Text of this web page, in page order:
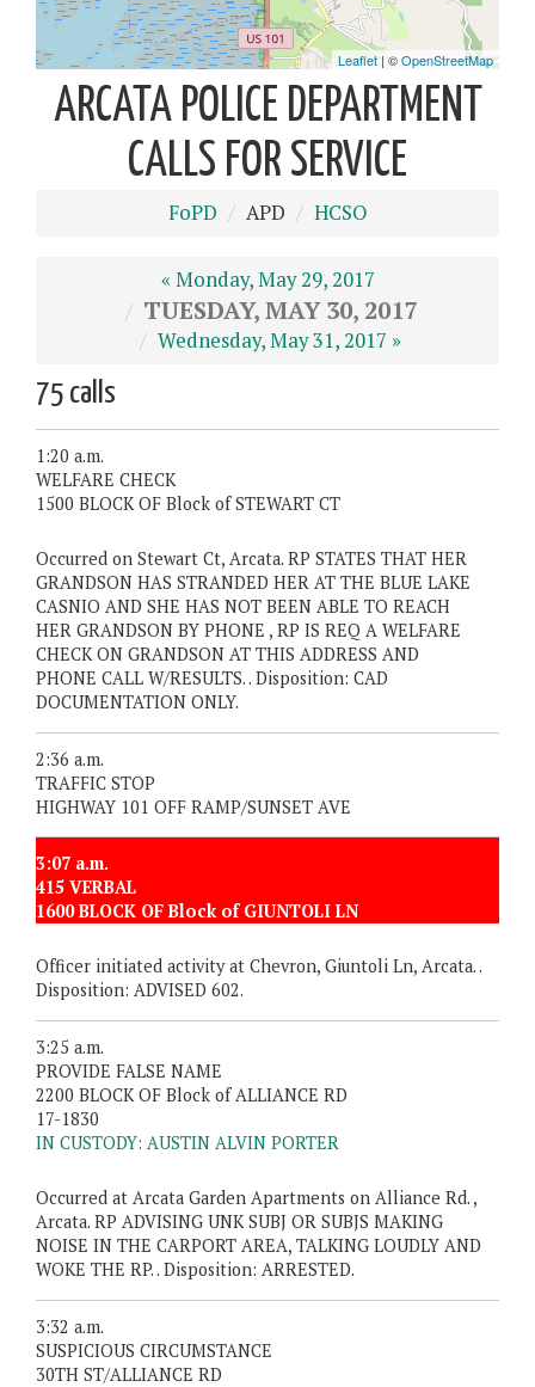
ARCATA POLICE DEPARTMENT
CALLS FOR SERVICE
FoPD APD HCSO
« Monday, May 29, 2017
TUESDAY, MAY 30, 2017
Wednesday, May 31, 2017 »
75 calls
1:20 a.m.
WELFARE CHECK
1500 BLOCK OF Block of STEWART CT
Occurred on Stewart Ct, Arcata. RP STATES THAT HER
GRANDSON HAS STRANDED HER AT THE BLUE LAKE
CASNIO AND SHE HAS NOT BEEN ABLE TO REACH
HER GRANDSON BY PHONE , RP IS REQ A WELFARE
CHECK ON GRANDSON AT THIS ADDRESS AND
PHONE CALL W/RESULTS. . Disposition: CAD
DOCUMENTATION ONLY.
2:36 a.m.
TRAFFIC STOP
HIGHWAY 101 OFF RAMP/SUNSET AVE
3:07 a.m.
415 VERBAL
1600 BLOCK OF Block of GIUNTOLI LN
Officer initiated activity at Chevron, Giuntoli Ln, Arcata. .
Disposition: ADVISED 602.
3:25 a.m.
PROVIDE FALSE NAME
2200 BLOCK OF Block of ALLIANCE RD
17-1830
IN CUSTODY: AUSTIN ALVIN PORTER
Occurred at Arcata Garden Apartments on Alliance Rd. ,
Arcata. RP ADVISING UNK SUBJ OR SUBJS MAKING
NOISE IN THE CARPORT AREA, TALKING LOUDLY AND
WOKE THE RP. . Disposition: ARRESTED.
3:32 a.m.
SUSPICIOUS CIRCUMSTANCE
30TH ST/ALLIANCE RD